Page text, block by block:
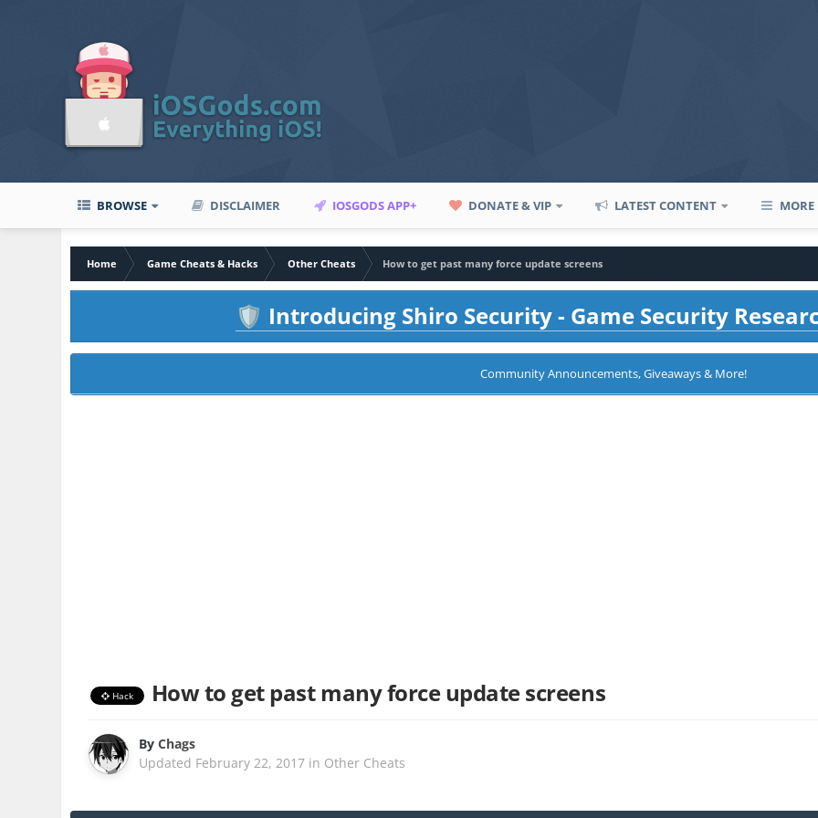
BROWSE DISCLAIMER IOSGODS APP+ DONATE & VIP LATEST CONTENT MORE
Home Game Cheats & Hacks Other Cheats
How to get past many force update screens
🛡️ Introducing Shiro Security - Game Security
Community Announcements, Giveaways & More!
Hack How to get past many force update screens
ByChags
Updated February 22, 2017 in Other Cheats